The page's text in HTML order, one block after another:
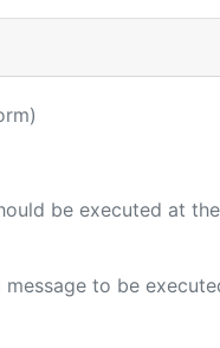
be executed at
to be